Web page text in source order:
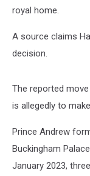
royal home.
A source claims
decision.
The reported
is allegedly to
Prince Andrew
Buckingham
January 2023,